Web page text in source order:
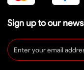
Sign up to our